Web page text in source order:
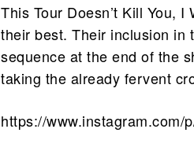
This Tour Doesn’t Kill You, I
their best. Their inclusion in
sequence at the end of the
taking the already fervent
https://www.instagram.com/